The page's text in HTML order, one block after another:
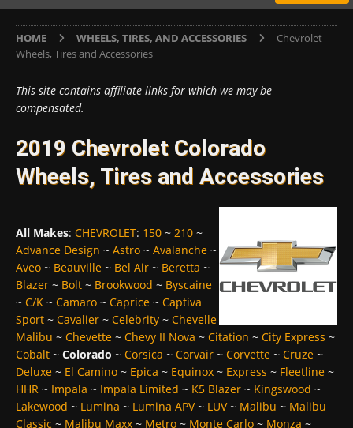
HOME WHEELS, TIRES, AND ACCESSORIES
Chevrolet
Wheels, Tires and Accessories
This site contains affiliate links for which we may be
compensated.
2019 Chevrolet Colorado
Wheels, Tires and Accessories
All Makes: CHEVROLET: 150 ~ 210 ~
Advance Design ~ Astro ~ Avalanche ~
Aveo ~ Beauville ~ Bel Air ~ Beretta ~
Blazer ~ Bolt ~ Brookwood ~ Byscaine
~ C/K ~ Camaro ~ Caprice ~ Captiva
Sport ~ Cavalier ~ Celebrity ~ Chevelle
Malibu ~ Chevette ~ Chevy II Nova ~ Citation ~ City Express ~
Cobalt ~ Colorado ~ Corsica ~ Corvair ~ Corvette ~ Cruze ~
Deluxe ~ El Camino ~ Epica ~ Equinox ~ Express ~ Fleetline ~
HHR ~ Impala ~ Impala Limited ~ K5 Blazer ~ Kingswood ~
Lakewood ~ Lumina ~ Lumina APV~ LUV~ Malibu ~ Malibu
Classic ~ Malibu Maxx ~ Metro ~ Monte Carlo ~ Monza ~